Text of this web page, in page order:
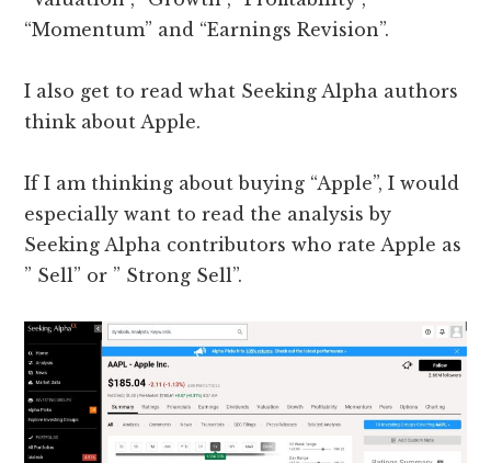
“Momentum” and “Earnings Revision”.
I also get to read what Seeking Alpha authors
think about Apple.
If I am thinking about buying “Apple”, I would
especially want to read the analysis by
Seeking Alpha contributors who rate Apple as
” Sell” or ” Strong Sell”.